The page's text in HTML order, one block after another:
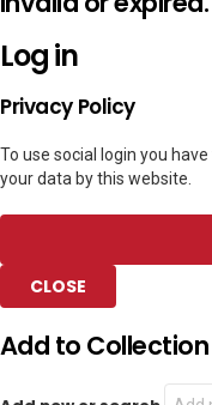
Log in
Privacy Policy
To use social login you
your data by this website.
CLOSE
Add to Collection